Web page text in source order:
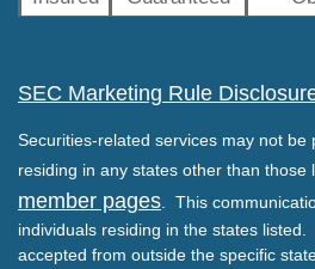
SEC Marketing Rule
Securities-related services may not be
residing in any states other than those
member pages . This
individuals residing in the states
accepted from outside the specific